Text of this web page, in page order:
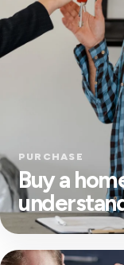
PURCHASE
Buy a